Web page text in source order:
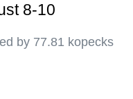
8-10
by 77.81 kopecks